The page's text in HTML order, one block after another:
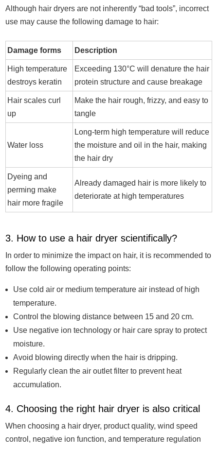
Although hair dryers are not inherently “bad tools”, incorrect
use may cause the following damage to hair:
Damage forms Description
High temperature
destroys keratin
Exceeding 130°C will denature the hair
protein structure and cause breakage
Hair scales curl
up
Make the hair rough, frizzy, and easy to
tangle
Water loss
Long-term high temperature will reduce
the moisture and oil in the hair, making
the hair dry
Dyeing and
perming make
hair more fragile
Already damaged hair is more likely to
deteriorate at high temperatures
3. How to use a hair dryer scientifically?
In order to minimize the impact on hair, it is recommended to
follow the following operating points:
Use cold air or medium temperature air instead of high
temperature.
Control the blowing distance between 15 and 20 cm.
Use negative ion technology or hair care spray to protect
moisture.
Avoid blowing directly when the hair is dripping.
Regularly clean the air outlet filter to prevent heat
accumulation.
4. Choosing the right hair dryer is also critical
When choosing a hair dryer, product quality, wind speed
control, negative ion function, and temperature regulation